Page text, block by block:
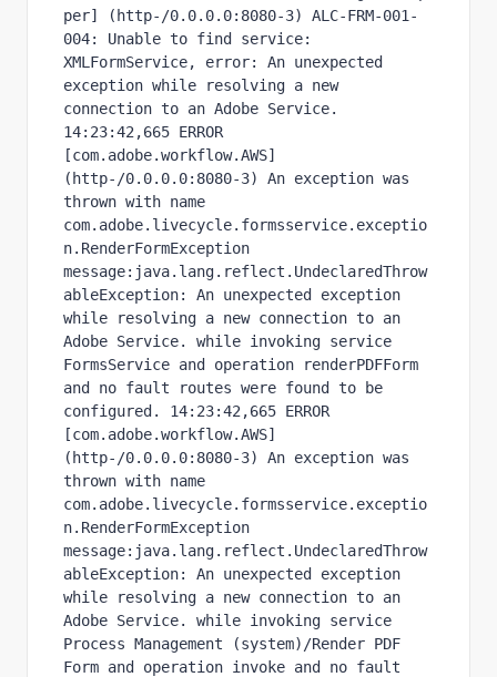
per] (http-/0.0.0.0:8080-3) ALC-FRM-001-
004: Unable to find service:
XMLFormService, error: An unexpected
exception while resolving a new
connection to an Adobe Service.
14:23:42,665 ERROR
[com.adobe.workflow.AWS]
(http-/0.0.0.0:8080-3) An exception was
thrown with name
com.adobe.livecycle.formsservice.exceptio
n.RenderFormException
message:java.lang.reflect.UndeclaredThrow
ableException: An unexpected exception
while resolving a new connection to an
Adobe Service. while invoking service
FormsService and operation renderPDFForm
and no fault routes were found to be
configured. 14:23:42,665 ERROR
[com.adobe.workflow.AWS]
(http-/0.0.0.0:8080-3) An exception was
thrown with name
com.adobe.livecycle.formsservice.exceptio
n.RenderFormException
message:java.lang.reflect.UndeclaredThrow
ableException: An unexpected exception
while resolving a new connection to an
Adobe Service. while invoking service
Process Management (system)/Render PDF
Form and operation invoke and no fault